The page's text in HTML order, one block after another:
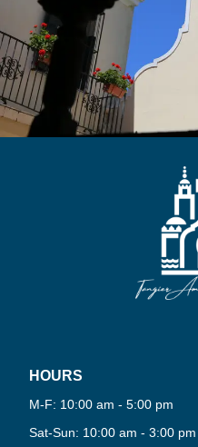
HOURS
M-F: 10:00 am - 5:00 pm
Sat-Sun: 10:00 am - 3:00 pm
PLAY
NOW
·
VIRT
UAL